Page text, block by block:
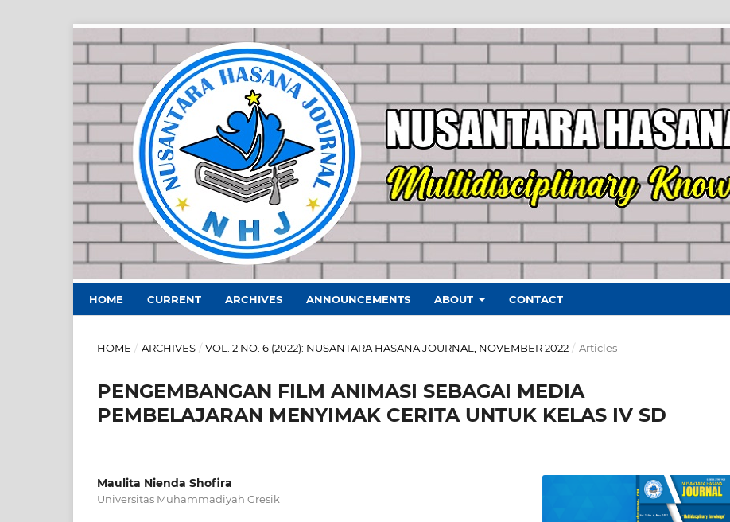
HOME CURRENT ARCHIVES ANNOUNCEMENTS ABOUT CONTACT
HOME / ARCHIVES / VOL. 2 NO. 6 (2022): NUSANTARA HASANA JOURNAL, NOVEMBER 2022 / Articles
PENGEMBANGAN FILM ANIMASI SEBAGAI MEDIA
PEMBELAJARAN MENYIMAK CERITA UNTUK KELAS IV SD
Maulita Nienda Shofira
Universitas Muhammadiyah Gresik